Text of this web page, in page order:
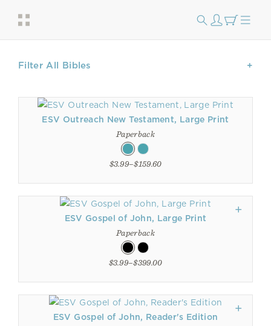
Filter All Bibles
ESV Outreach New Testament, Large Print
Paperback
$3.99–$159.60
ESV Gospel of John, Large Print
Paperback
$3.99–$399.00
ESV Gospel of John, Reader's Edition